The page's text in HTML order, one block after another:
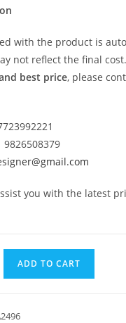
with the product is
not reflect the final cost.
best price, please
9826508379
you with the latest
ADD TO CART